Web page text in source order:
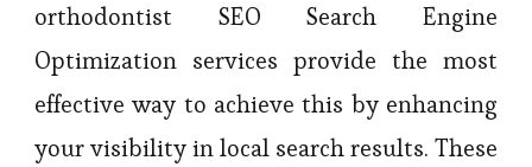
orthodontist SEO Search Engine
Optimization services provide the most
effective way to achieve this by enhancing
your visibility in local search results. These